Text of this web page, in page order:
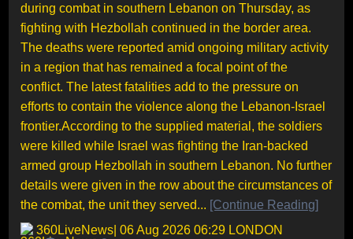
during combat in southern Lebanon on Thursday, as
fighting with Hezbollah continued in the border area.
The deaths were reported amid ongoing military activity
in a region that has remained a focal point of the
conflict. The latest fatalities add to the pressure on
efforts to contain the violence along the Lebanon-Israel
frontier.According to the supplied material, the soldiers
were killed while Israel was fighting the Iran-backed
armed group Hezbollah in southern Lebanon. No further
details were given in the row about the circumstances of
the combat, the unit they served... [Continue Reading]
360LiveNews | 06 Aug 2026 06:29 LONDON